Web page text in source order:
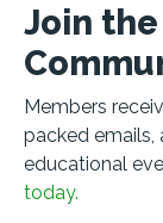
Join
Members
packed emails,
educational
today.